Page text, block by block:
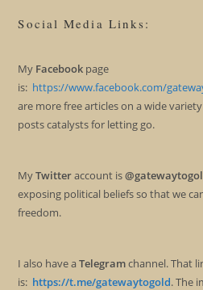
Social Media Links:
My Facebook page
is: https://www.facebook.com/
are more free articles on a wide
posts catalysts for letting go.
MyTwitteraccount is
exposing political beliefs so that we
freedom.
I also have aTelegramchannel. That
is: https://t.me/gatewaytogold. The